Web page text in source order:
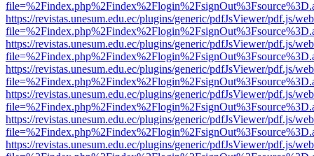
https://revistas.unesum.edu.ec/plugins/generic/pdfJsViewer/pdf.js/
https://revistas.unesum.edu.ec/plugins/generic/pdfJsViewer/pdf.js/
https://revistas.unesum.edu.ec/plugins/generic/pdfJsViewer/pdf.js/
https://revistas.unesum.edu.ec/plugins/generic/pdfJsViewer/pdf.js/
https://revistas.unesum.edu.ec/plugins/generic/pdfJsViewer/pdf.js/
https://revistas.unesum.edu.ec/plugins/generic/pdfJsViewer/pdf.js/